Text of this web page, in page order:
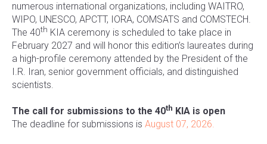
numerous international organizations, including WAITRO,
WIPO, UNESCO, APCTT, IORA, COMSATS and COMSTECH.
The 40th KIA ceremony is scheduled to take place in
February 2027 and will honor this edition’s laureates during
a high-profile ceremony attended by the President of the
I.R. Iran, senior government officials, and distinguished
scientists.
The call for submissions to the 40th KIA is open
The deadline for submissions is August 07, 2026.